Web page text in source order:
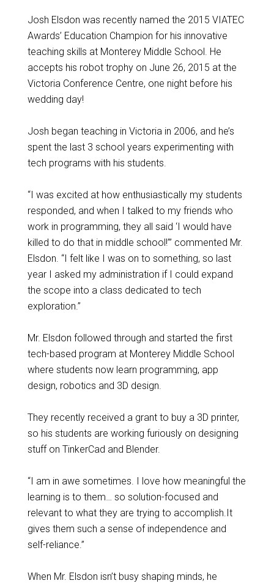
Josh Elsdon was recently named the 2015 VIATEC
Awards’ Education Champion for his innovative
teaching skills at Monterey Middle School. He
accepts his robot trophy on June 26, 2015 at the
Victoria Conference Centre, one night before his
wedding day!
Josh began teaching in Victoria in 2006, and he’s
spent the last 3 school years experimenting with
tech programs with his students.
“I was excited at how enthusiastically my students
responded, and when I talked to my friends who
work in programming, they all said ‘I would have
killed to do that in middle school!’” commented Mr.
Elsdon. “I felt like I was on to something, so last
year I asked my administration if I could expand
the scope into a class dedicated to tech
exploration.”
Mr. Elsdon followed through and started the first
tech-based program at Monterey Middle School
where students now learn programming, app
design, robotics and 3D design.
They recently received a grant to buy a 3D printer,
so his students are working furiously on designing
stuff on TinkerCad and Blender.
“I am in awe sometimes. I love how meaningful the
learning is to them… so solution-focused and
relevant to what they are trying to accomplish.It
gives them such a sense of independence and
self-reliance.”
When Mr. Elsdon isn’t busy shaping minds, he